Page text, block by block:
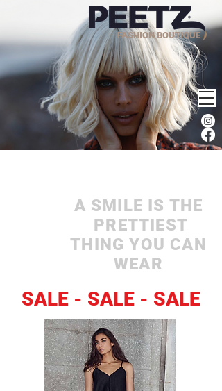
FASHION BOUTIQUE
A SMILE IS THE
PRETTIEST
THING YOU CAN
WEAR
SALE - SALE - SALE